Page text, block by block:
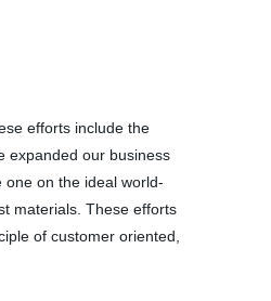
efforts include the
expanded our business
on the ideal world-
materials. These efforts
of customer oriented,